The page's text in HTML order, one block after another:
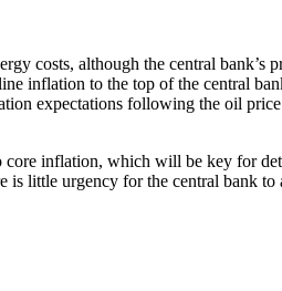
costs, although the central bank’s
inflation to the top of the central
expectations following the oil
inflation, which will be key for
is little urgency for the central bank to